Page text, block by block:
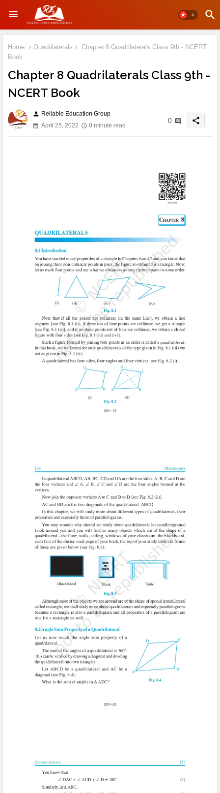
Home Quadrilaterals
Chapter 8 Quadrilaterals Class 9th - NCERT
Book
Chapter 8 Quadrilaterals Class 9th -
NCERT Book
person Reliable Education Group
April 25, 2022
0 minute read
0 share